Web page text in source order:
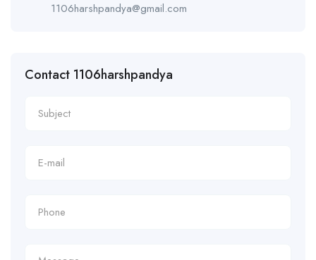
1106harshpandya@gmail.com
Contact 1106harshpandya